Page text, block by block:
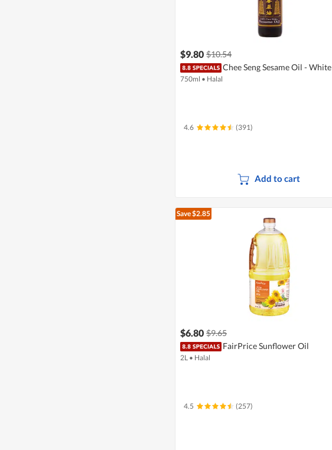
$9.80 $10.54
Chee Seng Sesame Oil - White
750ml • Halal
4.6 (391)
Add to cart
Save $2.85
$6.80 $9.65
FairPrice Sunflower Oil
2L • Halal
4.5 (257)